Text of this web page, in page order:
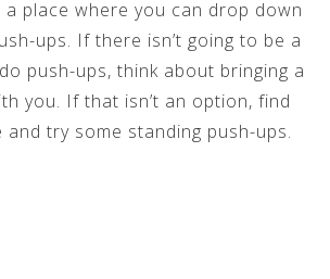
place where you can drop down
ups. If there isn’t going to be a
push-ups, think about bringing a
you. If that isn’t an option, find
try some standing push-ups.